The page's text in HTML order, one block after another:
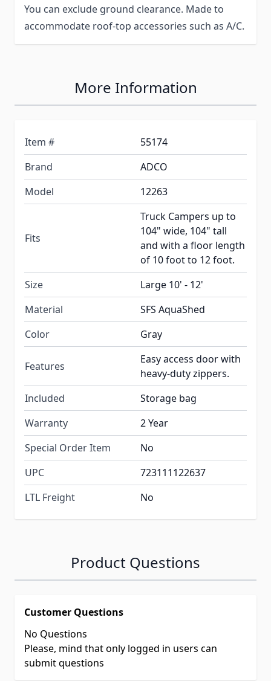
You can exclude ground clearance. Made to
accommodate roof-top accessories such as A/C.
More Information
Item #
55174
Brand
ADCO
Model
12263
Fits
Truck Campers up to
104" wide, 104" tall
and with a floor length
of 10 foot to 12 foot.
Size
Large 10' - 12'
Material
SFS AquaShed
Color
Gray
Features
Easy access door with
heavy-duty zippers.
Included
Storage bag
Warranty
2 Year
Special Order Item
No
UPC
723111122637
LTL Freight
No
Product Questions
Customer Questions
No Questions
Please, mind that only logged in users can
submit questions